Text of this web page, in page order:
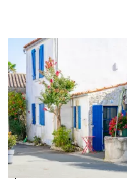
Image